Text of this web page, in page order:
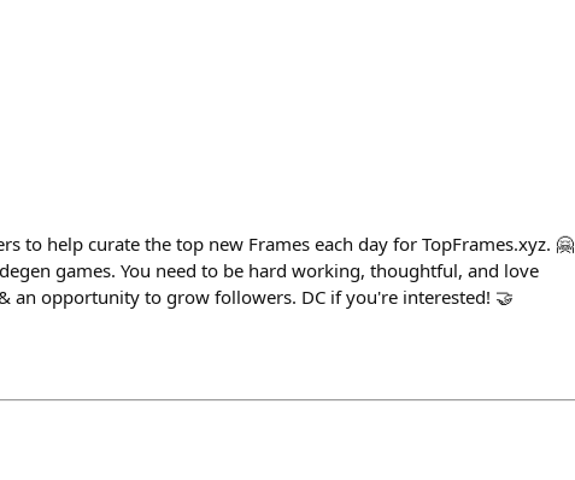
to help curate the top new Frames each day for TopFrames.xyz. 🤗
games. You need to be hard working, thoughtful, and love
& an opportunity to grow followers. DC if you're interested! 🤝